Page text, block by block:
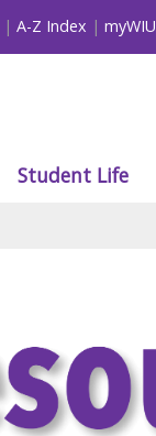
A-Z Index myWIU
Student Life